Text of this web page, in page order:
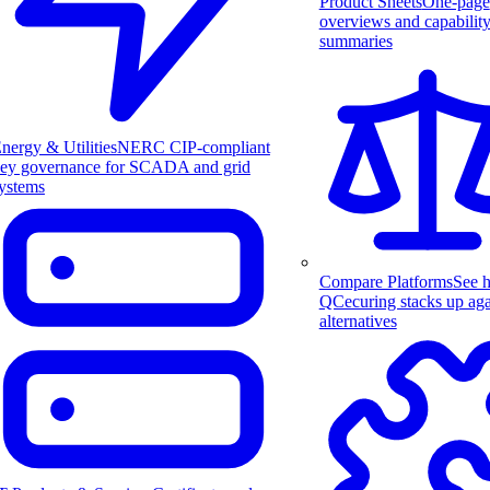
& UtilitiesNERC CIP-compliant
governance for SCADA and grid
overviews and capability
summaries
Compare PlatformsSee
QCecuring stacks up
alternatives